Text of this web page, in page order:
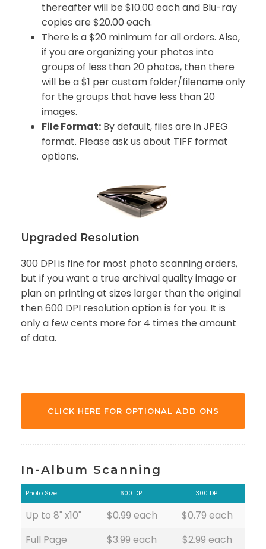
thereafter will be $10.00 each and Blu-ray
copies are $20.00 each.
There is a $20 minimum for all orders. Also,
if you are organizing your photos into
groups of less than 20 photos, then there
will be a $1 per custom folder/filename only
for the groups that have less than 20
images.
File Format: By default, files are in JPEG
format. Please ask us about TIFF format
options.
Upgraded Resolution
300 DPI is fine for most photo scanning orders,
but if you want a true archival quality image or
plan on printing at sizes larger than the original
then 600 DPI resolution option is for you. It is
only a few cents more for 4 times the amount
of data.
CLICK HERE FOR OPTIONAL ADD ONS
In-Album Scanning
Photo Size 600 DPI 300 DPI
Up to 8" x10" $0.99 each
$0.79 each
Full Page
$3.99 each $2.99 each